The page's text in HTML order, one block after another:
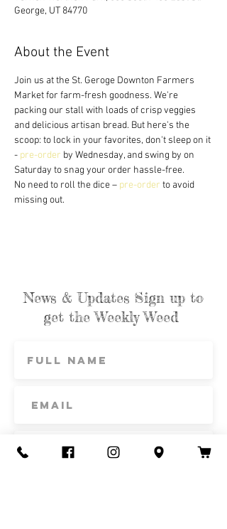
George, UT 84770
About the Event
Join us at the St. Geroge Downton Farmers
Market for farm-fresh goodness. We're
packing our stall with loads of crisp veggies
and delicious artisan bread. But here's the
scoop: to lock in your favorites, don't sleep on it
- pre-order by Wednesday, and swing by on
Saturday to snag your order hassle-free.
No need to roll the dice – pre-order to avoid
missing out.
News & Updates Sign up to
get the Weekly Weed